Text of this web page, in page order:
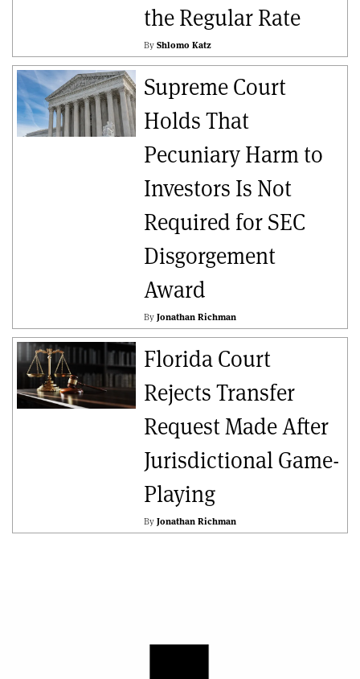
the Regular Rate
By Shlomo Katz
Supreme Court
Holds That
Pecuniary Harm to
Investors Is Not
Required for SEC
Disgorgement
Award
By Jonathan Richman
Florida Court
Rejects Transfer
Request Made After
Jurisdictional Game-
Playing
By Jonathan Richman